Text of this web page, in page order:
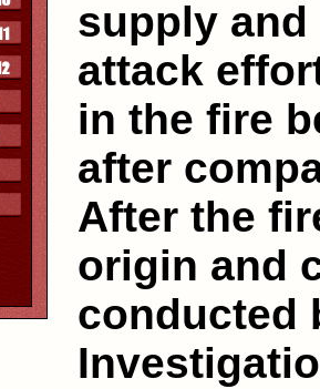
supply
attack
in the fire
after
After the
origin and
conducted